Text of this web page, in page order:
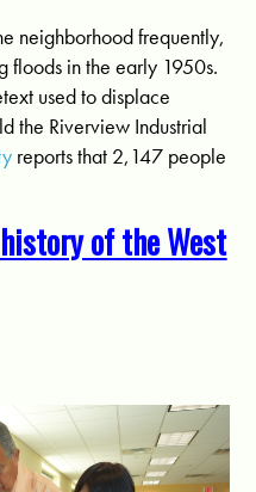
neighborhood frequently,
floods in the early 1950s.
used to displace
the Riverview Industrial
reports that 2,147 people
of the West